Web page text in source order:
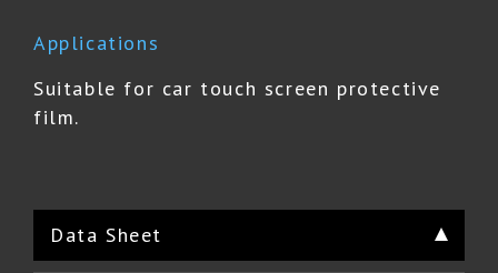
Applications
Suitable for car touch screen protective
film.
Data Sheet